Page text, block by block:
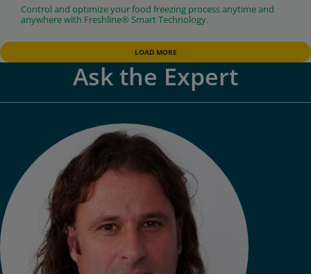
Control and optimize your food freezing process anytime and
anywhere with Freshline® Smart Technology.
LOAD MORE
Ask the Expert